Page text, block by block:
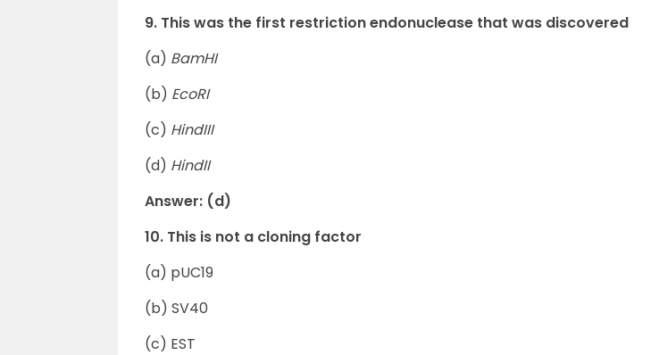
9. This was the first restriction endonuclease that was discovered
(a) BamHI
(b) EcoRI
(c) HindIII
(d) HindII
Answer: (d)
10. This is not a cloning factor
(a) pUC19
(b) SV40
(c) EST